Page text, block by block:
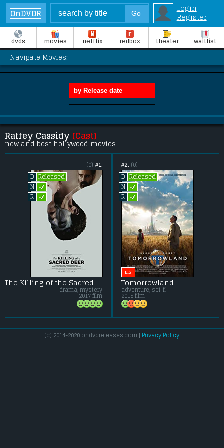
OnDVDR
Login
Register
dvds movies netflix redbox theater waitlist
Navigate Movies:
Raffey Cassidy (Cast)
new and best hollywood movies
#1.
(0)
D
Released
N L
R L
The Killing of the Sacred Deer
drama, mystery
2017 film
#2. (0)
D
Released
N L
R L
BIG
Tomorrowland
adventure, sci-fi
2015 film
(c) 2014-2020 ondvdreleases.com | Privacy Policy